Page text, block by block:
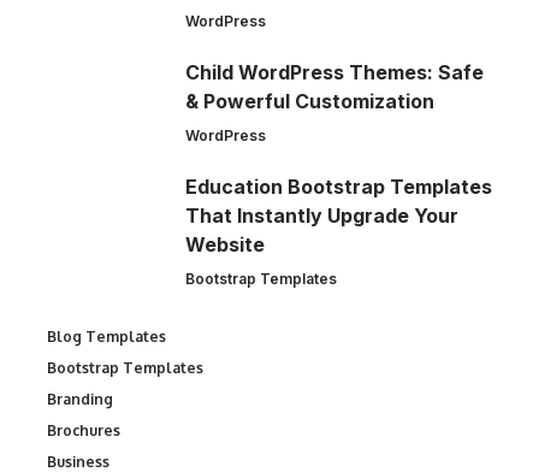
WordPress
Child WordPress Themes: Safe
& Powerful Customization
WordPress
Education Bootstrap Templates
That Instantly Upgrade Your
Website
Bootstrap Templates
Blog Templates
Bootstrap Templates
Branding
Brochures
Business